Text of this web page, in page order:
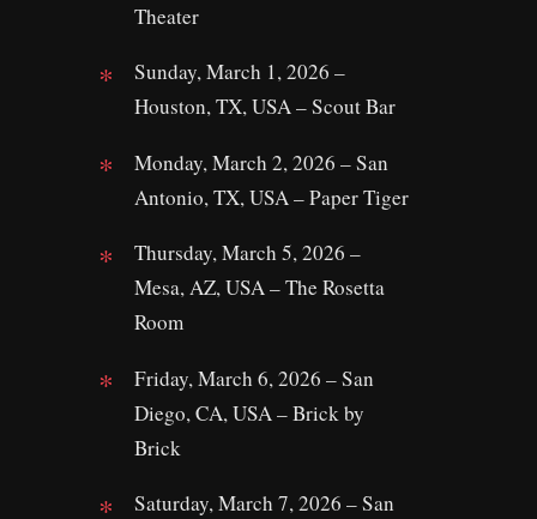
Theater
Sunday, March 1, 2026 –
Houston, TX, USA – Scout Bar
Monday, March 2, 2026 – San
Antonio, TX, USA – Paper Tiger
Thursday, March 5, 2026 –
Mesa, AZ, USA – The Rosetta
Room
Friday, March 6, 2026 – San
Diego, CA, USA – Brick by
Brick
Saturday, March 7, 2026 – San